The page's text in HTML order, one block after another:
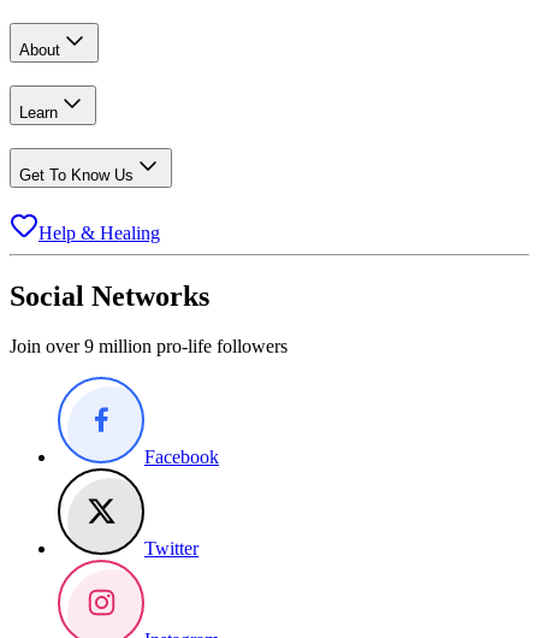
About
Learn
Get To Know Us
Help & Healing
Social Networks
Join over 9 million pro-life followers
Facebook
Twitter